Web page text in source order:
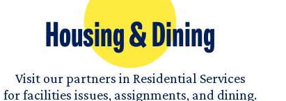
Housing & Dining
Visit our partners in Residential Services
for facilities issues, assignments, and dining.